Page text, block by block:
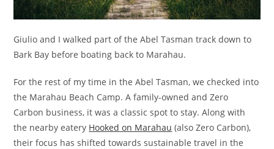
Giulio and I walked part of the Abel Tasman track down to
Bark Bay before boating back to Marahau.
For the rest of my time in the Abel Tasman, we checked into
the Marahau Beach Camp. A family-owned and Zero
Carbon business, it was a classic spot to stay. Along with
the nearby eatery Hooked on Marahau (also Zero Carbon),
their focus has shifted towards sustainable travel in the